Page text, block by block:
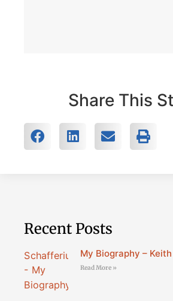
Share This
Recent Posts
My Biography –
Read More »